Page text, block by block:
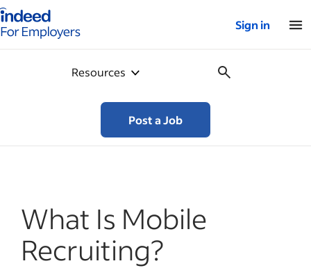
for employers – Home
Sign in
Resources
Post a Job
What Is Mobile
Recruiting?